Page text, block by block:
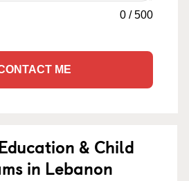
0 /500
ME
& Child
in Lebanon